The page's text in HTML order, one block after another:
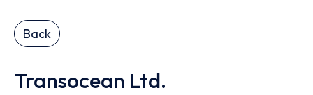
Back
Transocean Ltd.